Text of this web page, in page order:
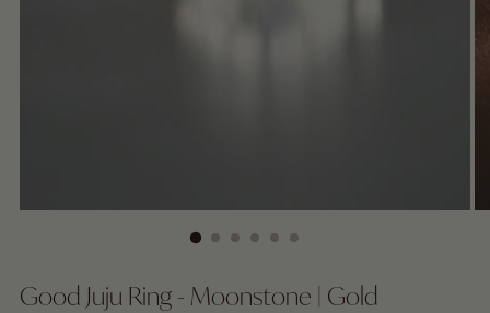
Good Juju Ring - Moonstone | Gold